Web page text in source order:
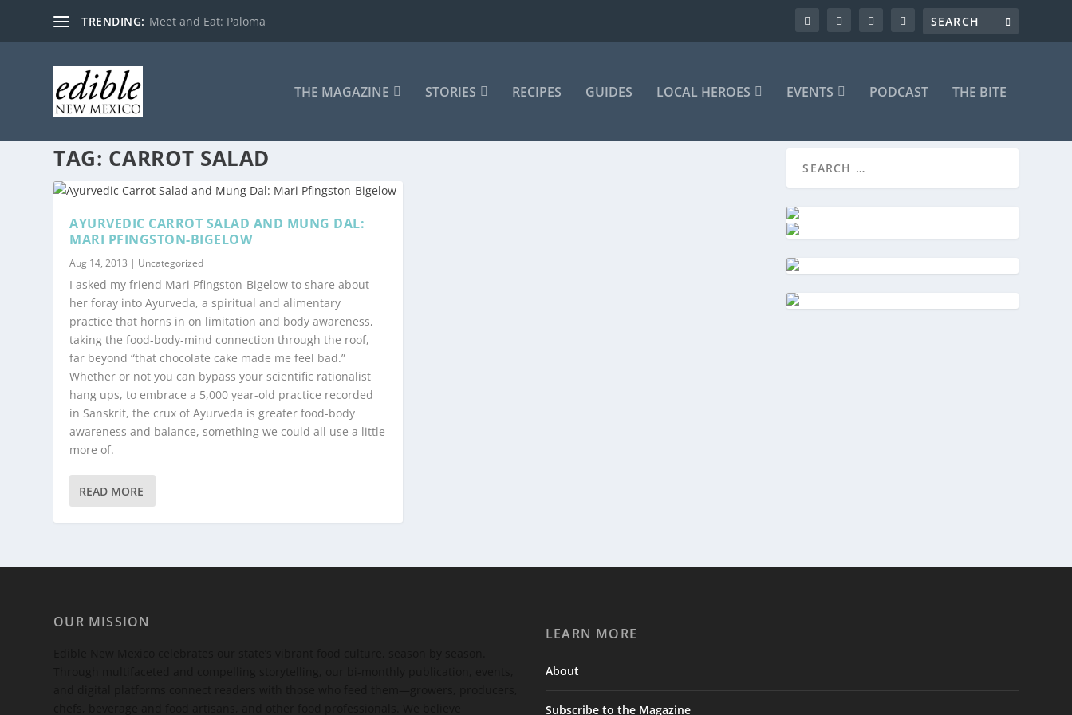
TRENDING: Meet and Eat: Paloma
THE MAGAZINE STORIES RECIPES GUIDES LOCAL HEROES EVENTS PODCAST THE BITE
TAG: CARROT SALAD
AYURVEDIC CARROT SALAD AND MUNG DAL:
MARI PFINGSTON-BIGELOW
Aug 14, 2013 | Uncategorized
I asked my friend Mari Pfingston-Bigelow to share about
her foray into Ayurveda, a spiritual and alimentary
practice that horns in on limitation and body awareness,
taking the food-body-mind connection through the roof,
far beyond “that chocolate cake made me feel bad.”
Whether or not you can bypass your scientific rationalist
hang ups, to embrace a 5,000 year-old practice recorded
in Sanskrit, the crux of Ayurveda is greater food-body
awareness and balance, something we could all use a little
more of.
READ MORE
OUR MISSION
LEARN MORE
About
Subscribe to the Magazine